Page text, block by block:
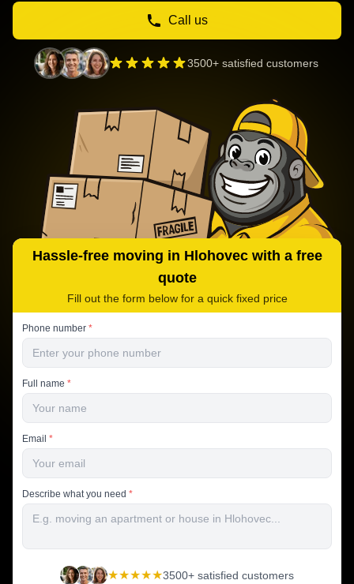
Call us
3500+ satisfied customers
Hassle-free moving in Hlohovec with a free
quote
Fill out the form below for a quick fixed price
Phone number *
Full name *
Email *
Describe what you need *
★★★★★3500+ satisfied customers